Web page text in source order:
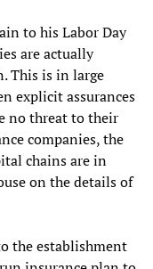
to his Labor Day
are actually
This is in large
explicit assurances
no threat to their
companies, the
chains are in
on the details of
the establishment